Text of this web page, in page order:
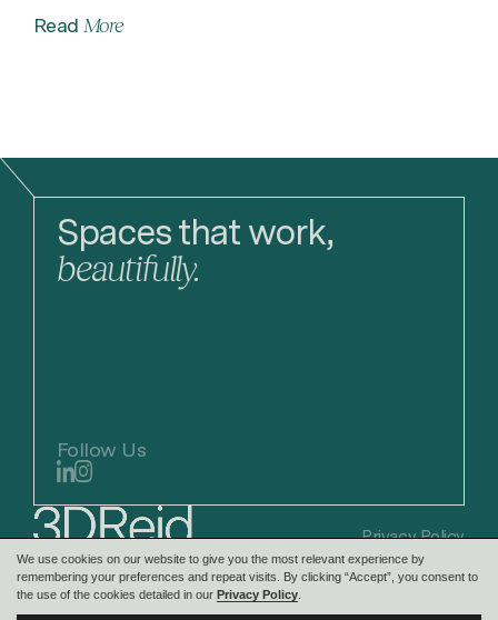
We use cookies on our website to give you the most relevant experience by
remembering your preferences and repeat visits. By clicking “Accept”, you consent to
the use of the cookies detailed in our Privacy Policy
Read More
Privacy Policy
Spaces that work,
beautifully.
Follow Us